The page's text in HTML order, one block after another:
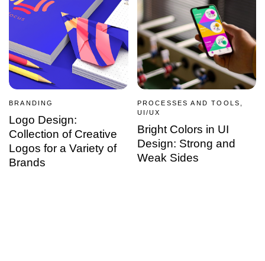
BRANDING
Logo Design:
Collection of Creative
Logos for a Variety of
Brands
PROCESSES AND TOOLS,
UI/UX
Bright Colors in UI
Design: Strong and
Weak Sides